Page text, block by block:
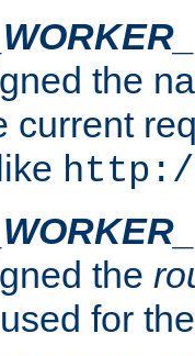
the
current
the
for